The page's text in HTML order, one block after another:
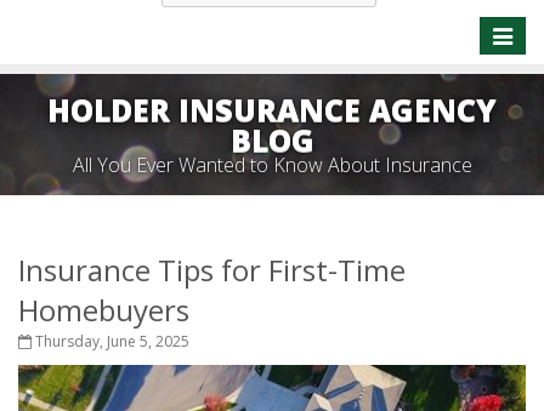
Toggle
HOLDER INSURANCE AGENCY
BLOG
All You Ever Wanted to Know About Insurance
Insurance Tips for First-Time
Homebuyers
Thursday, June 5, 2025